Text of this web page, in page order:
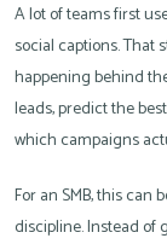
A lot of teams first
social captions. That
happening behind
leads, predict the
which campaigns
For an SMB, this can
discipline. Instead of